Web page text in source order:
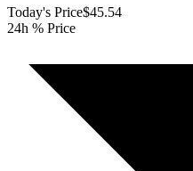
Today's Price$45.54
24h % Price